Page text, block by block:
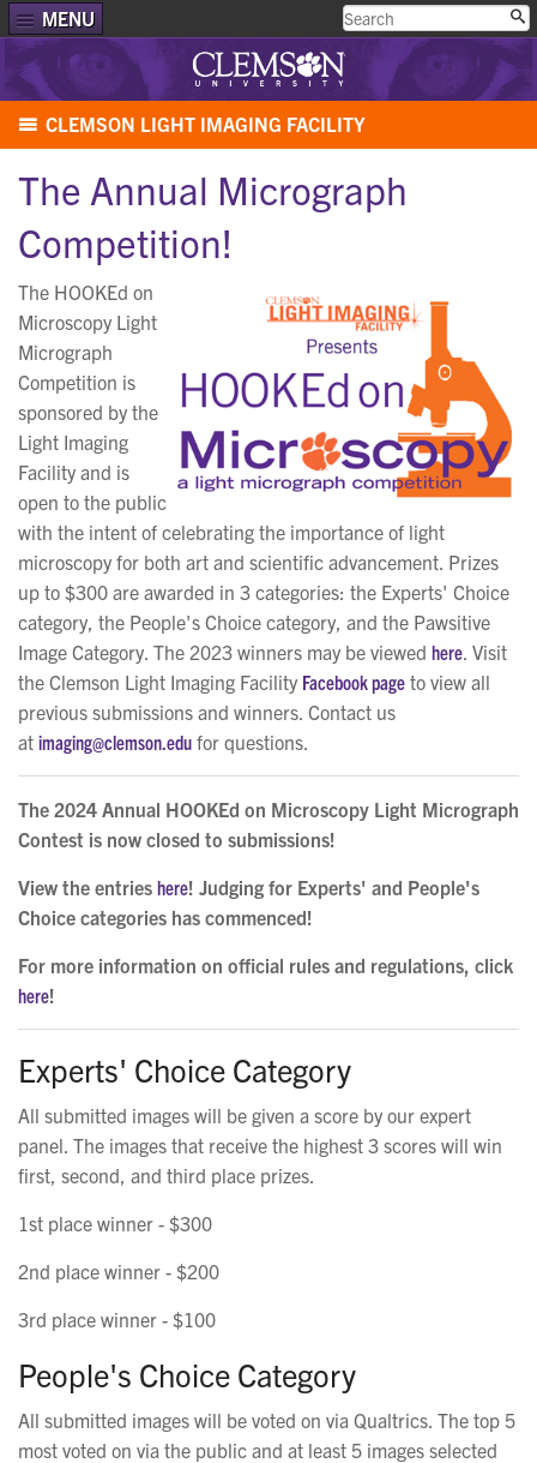
MENU
CLEMSON LIGHT IMAGING FACILITY
The Annual Micrograph
Competition!
The HOOKEd on
Microscopy Light
Micrograph
Competition is
sponsored by the
Light Imaging
Facility and is
open to the public
with the intent of celebrating the importance of light
microscopy for both art and scientific advancement. Prizes
up to $300 are awarded in 3 categories: the Experts' Choice
category, the People's Choice category, and the Pawsitive
Image Category. The 2023 winners may be viewed here . Visit
the Clemson Light Imaging Facility Facebook page to view all
previous submissions and winners. Contact us
at imaging@clemson.edu for questions.
The 2024 Annual HOOKEd on Microscopy Light Micrograph
Contest is now closed to submissions!
View the entries here! Judging for Experts' and People's
Choice categories has commenced!
For more information on official rules and regulations, click
here!
Experts' Choice Category
All submitted images will be given a score by our expert
panel. The images that receive the highest 3 scores will win
first, second, and third place prizes.
1st place winner - $300
2nd place winner - $200
3rd place winner - $100
People's Choice Category
All submitted images will be voted on via Qualtrics. The top 5
most voted on via the public and at least 5 images selected